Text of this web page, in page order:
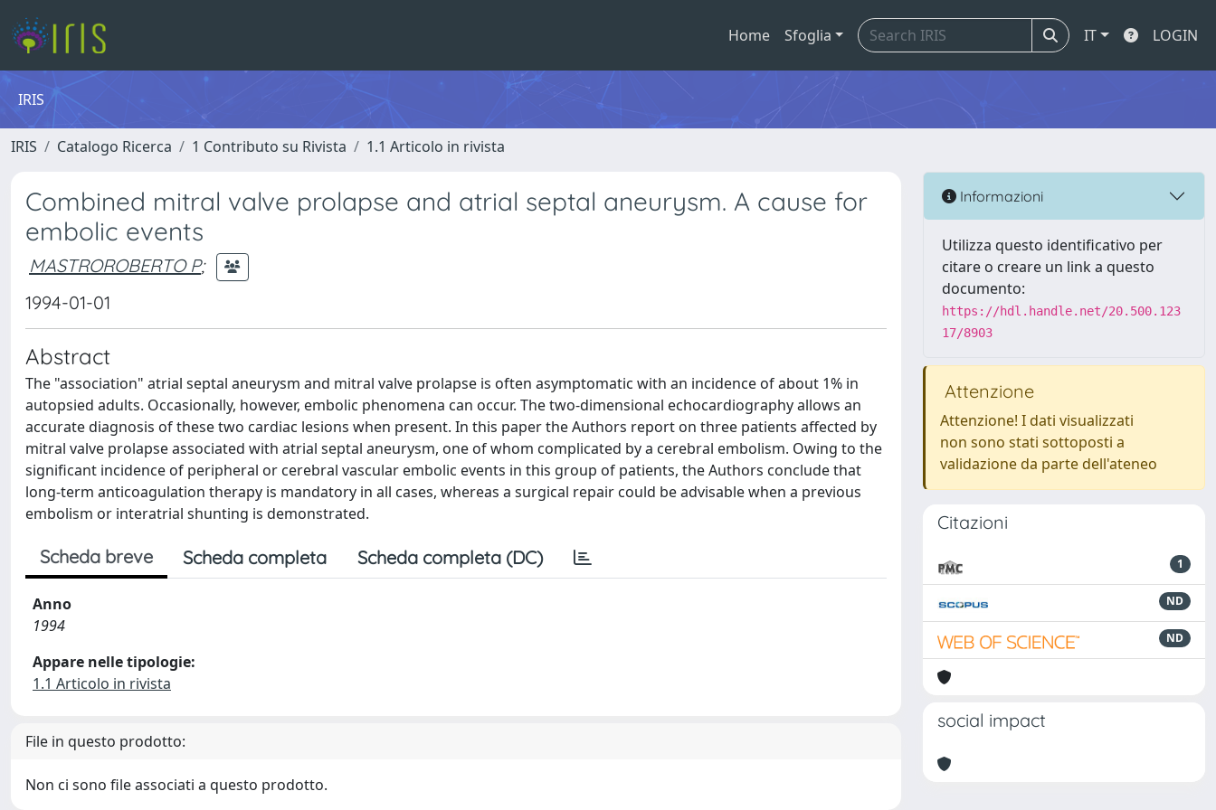
Home Sfoglia IT LOGIN
IRIS
IRIS Catalogo Ricerca 1 Contributo su Rivista 1.1 Articolo in rivista
Combined mitral valve prolapse and atrial septal aneurysm. A cause for
embolic events
MASTROROBERTO P;
1994-01-01
Abstract
The "association" atrial septal aneurysm and mitral valve prolapse is often asymptomatic with an incidence of about 1% in
autopsied adults. Occasionally, however, embolic phenomena can occur. The two-dimensional echocardiography allows an
accurate diagnosis of these two cardiac lesions when present. In this paper the Authors report on three patients affected by
mitral valve prolapse associated with atrial septal aneurysm, one of whom complicated by a cerebral embolism. Owing to the
significant incidence of peripheral or cerebral vascular embolic events in this group of patients, the Authors conclude that
long-term anticoagulation therapy is mandatory in all cases, whereas a surgical repair could be advisable when a previous
embolism or interatrial shunting is demonstrated.
Scheda breve Scheda completa Scheda completa (DC)
Anno
1994
Appare nelle tipologie:
1.1 Articolo in rivista
File in questo prodotto:
Non ci sono file associati a questo prodotto.
Informazioni
Utilizza questo identificativo per
citare o creare un link a questo
documento:
https://hdl.handle.net/20.500.123
17/8903
Attenzione
Attenzione! I dati visualizzati
non sono stati sottoposti a
validazione da parte dell'ateneo
Citazioni
1
ND
ND
social impact